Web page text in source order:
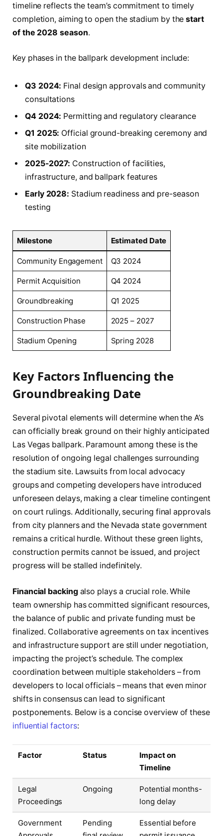
timeline reflects the team’s commitment to timely
completion, aiming to open the stadium by thestart
of the 2028 season.
Key phases in the ballpark development include:
Q3 2024: Final design approvals and community
consultations
Q4 2024: Permitting and regulatory clearance
Q1 2025: Official ground-breaking ceremony and
site mobilization
2025-2027: Construction of facilities,
infrastructure, and ballpark features
Early 2028: Stadium readiness and pre-season
testing
Milestone Estimated Date
Community Engagement Q3 2024
Permit Acquisition Q4 2024
Groundbreaking Q1 2025
Construction Phase 2025 – 2027
Stadium Opening Spring 2028
Key Factors Influencing the
Groundbreaking Date
Several pivotal elements will determine when the A’s
can officially break ground on their highly anticipated
Las Vegas ballpark. Paramount among these is the
resolution of ongoing legal challenges surrounding
the stadium site. Lawsuits from local advocacy
groups and competing developers have introduced
unforeseen delays, making a clear timeline contingent
on court rulings. Additionally, securing final approvals
from city planners and the Nevada state government
remains a critical hurdle. Without these green lights,
construction permits cannot be issued, and project
progress will be stalled indefinitely.
Financial backingalso plays a crucial role. While
team ownership has committed significant resources,
the balance of public and private funding must be
finalized. Collaborative agreements on tax incentives
and infrastructure support are still under negotiation,
impacting the project’s schedule. The complex
coordination between multiple stakeholders – from
developers to local officials – means that even minor
shifts in consensus can lead to significant
postponements. Below is a concise overview of these
influential factors:
Factor Status
Impact on
Timeline
Legal
Proceedings
Ongoing
Potential months-
long delay
Government
Pending
Essential before